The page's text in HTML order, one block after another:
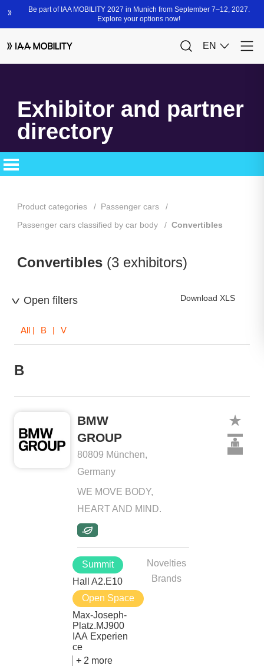
Exhibitor and partner
directory
Product categories
Passenger cars
Passenger cars classified by car body
Convertibles
Convertibles (3 exhibitors)
Open filters Download XLS
All | B | V
B
BMW
GROUP
80809 München,
Germany
WE MOVE BODY,
HEART AND MIND.
Novelties
Brands
Summit
Hall A2.E10
Open Space
Max-Joseph-
Platz.MJ900
IAA Experien
ce
+ 2 more